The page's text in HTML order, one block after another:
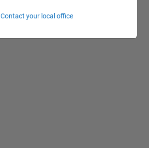
Contact your local office